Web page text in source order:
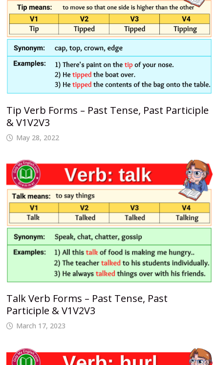
Tip Verb Forms – Past Tense, Past Participle
& V1V2V3
May 28, 2022
Talk Verb Forms – Past Tense, Past
Participle & V1V2V3
March 17, 2023